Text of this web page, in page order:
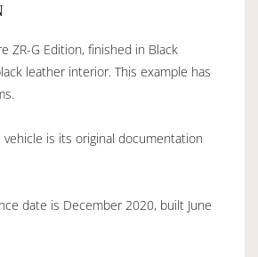
ZR-G Edition, finished in Black
leather interior. This example has
vehicle is its original documentation
date is December 2020, built June